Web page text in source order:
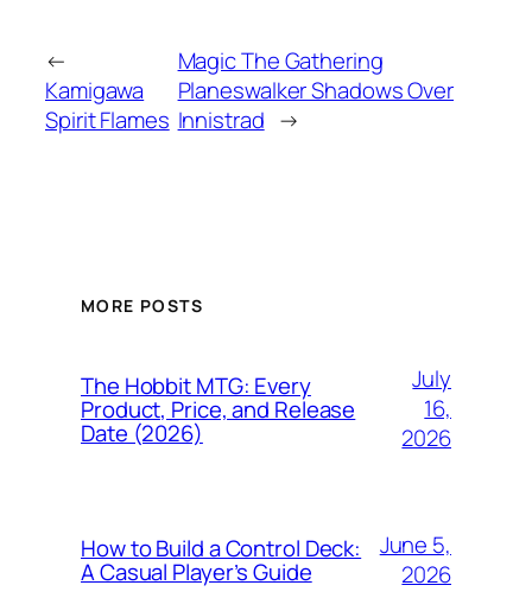
←
Kamigawa
Spirit Flames
Magic The Gathering
Planeswalker Shadows Over
Innistrad →
MORE POSTS
The Hobbit MTG: Every
Product, Price, and Release
Date (2026)
July
16,
2026
How to Build a Control Deck:
A Casual Player’s Guide
June 5,
2026